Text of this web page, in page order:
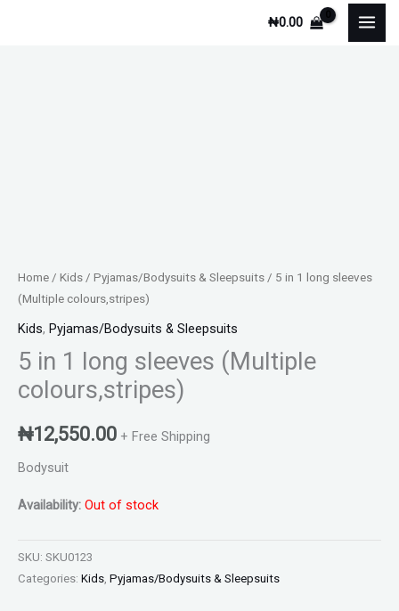
₦0.00
Home / Kids / Pyjamas/Bodysuits & Sleepsuits / 5 in 1 long sleeves
(Multiple colours,stripes)
Kids, Pyjamas/Bodysuits & Sleepsuits
5 in 1 long sleeves (Multiple
colours,stripes)
₦12,550.00 + Free Shipping
Bodysuit
Availability: Out of stock
SKU: SKU0123
Categories: Kids Pyjamas/Bodysuits & Sleepsuits